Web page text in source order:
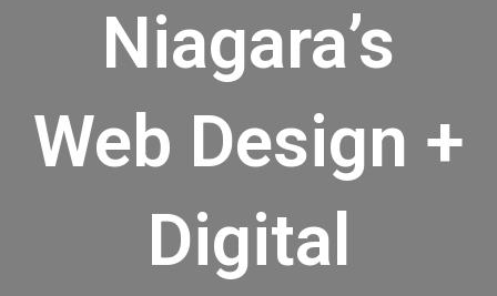
Niagara’s
Web Design +
Digital